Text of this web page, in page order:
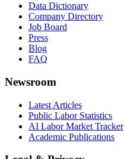
Data Dictionary
Company Directory
Job Board
Press
Blog
FAQ
Newsroom
Latest Articles
Public Labor Statistics
AI Labor Market Tracker
Academic Publications